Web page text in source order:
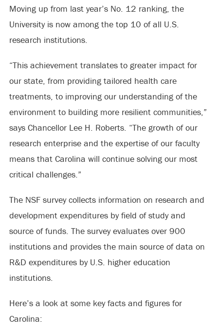
Moving up from last year’s No. 12 ranking, the
University is now among the top 10 of all U.S.
research institutions.
“This achievement translates to greater impact for
our state, from providing tailored health care
treatments, to improving our understanding of the
environment to building more resilient communities,”
says Chancellor Lee H. Roberts. “The growth of our
research enterprise and the expertise of our faculty
means that Carolina will continue solving our most
critical challenges.”
The NSF survey collects information on research and
development expenditures by field of study and
source of funds. The survey evaluates over 900
institutions and provides the main source of data on
R&D expenditures by U.S. higher education
institutions.
Here’s a look at some key facts and figures for
Carolina: